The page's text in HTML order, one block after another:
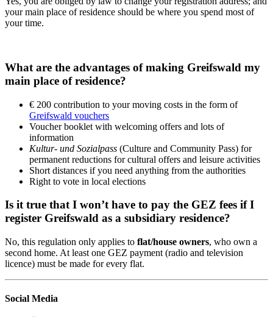
your main place of residence should be where you spend most of
your time.
What are the advantages of making Greifswald my
main place of residence?
€ 200 contribution to your moving costs in the form of
Greifswald vouchers
Voucher booklet with welcoming offers and lots of
information
Kultur- und Sozialpass (Culture and Community Pass) for
permanent reductions for cultural offers and leisure activities
Short distances if you need anything from the authorities
Right to vote in local elections
Is it true that I won’t have to pay the GEZ fees if I
register Greifswald as a subsidiary residence?
No, this regulation only applies to flat/house owners, who own a
second home. At least one GEZ payment (radio and television
licence) must be made for every flat.
Social Media